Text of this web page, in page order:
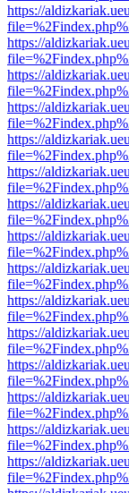
https://
https://
https://
https://
https://
https://
https://
https://
https://
https://
https://
https://
https://
https://
https://